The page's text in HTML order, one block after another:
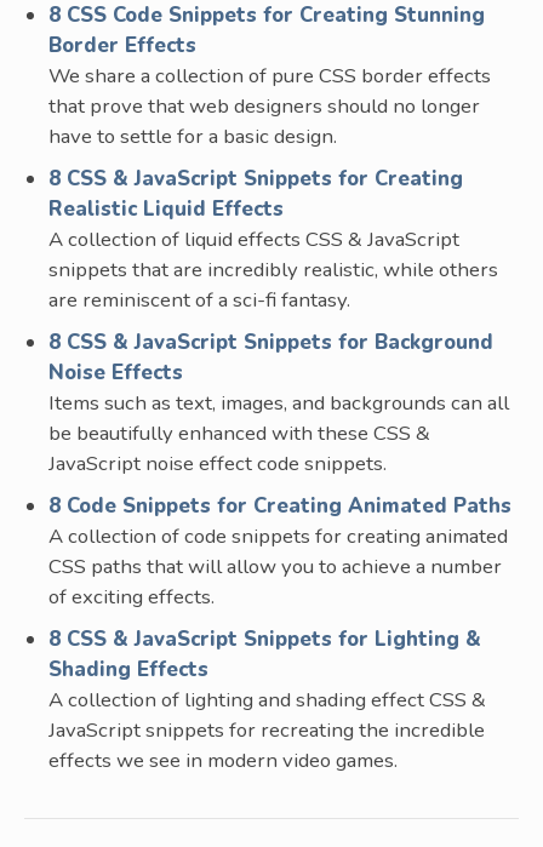
8 CSS Code Snippets for Creating Stunning
Border Effects
We share a collection of pure CSS border effects
that prove that web designers should no longer
have to settle for a basic design.
8 CSS & JavaScript Snippets for Creating
Realistic Liquid Effects
A collection of liquid effects CSS & JavaScript
snippets that are incredibly realistic, while others
are reminiscent of a sci-fi fantasy.
8 CSS & JavaScript Snippets for Background
Noise Effects
Items such as text, images, and backgrounds can all
be beautifully enhanced with these CSS &
JavaScript noise effect code snippets.
8 Code Snippets for Creating Animated Paths
A collection of code snippets for creating animated
CSS paths that will allow you to achieve a number
of exciting effects.
8 CSS & JavaScript Snippets for Lighting &
Shading Effects
A collection of lighting and shading effect CSS &
JavaScript snippets for recreating the incredible
effects we see in modern video games.